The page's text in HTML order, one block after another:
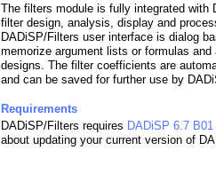
The filters module is fully integrated with
filter design, analysis, display and
DADiSP/Filters user interface is dialog
memorize argument lists or formulas
designs. The filter coefficients are
and can be saved for further use by
Requirements
DADiSP/Filters requires DADiSP 6.7 B01
about updating your current version of